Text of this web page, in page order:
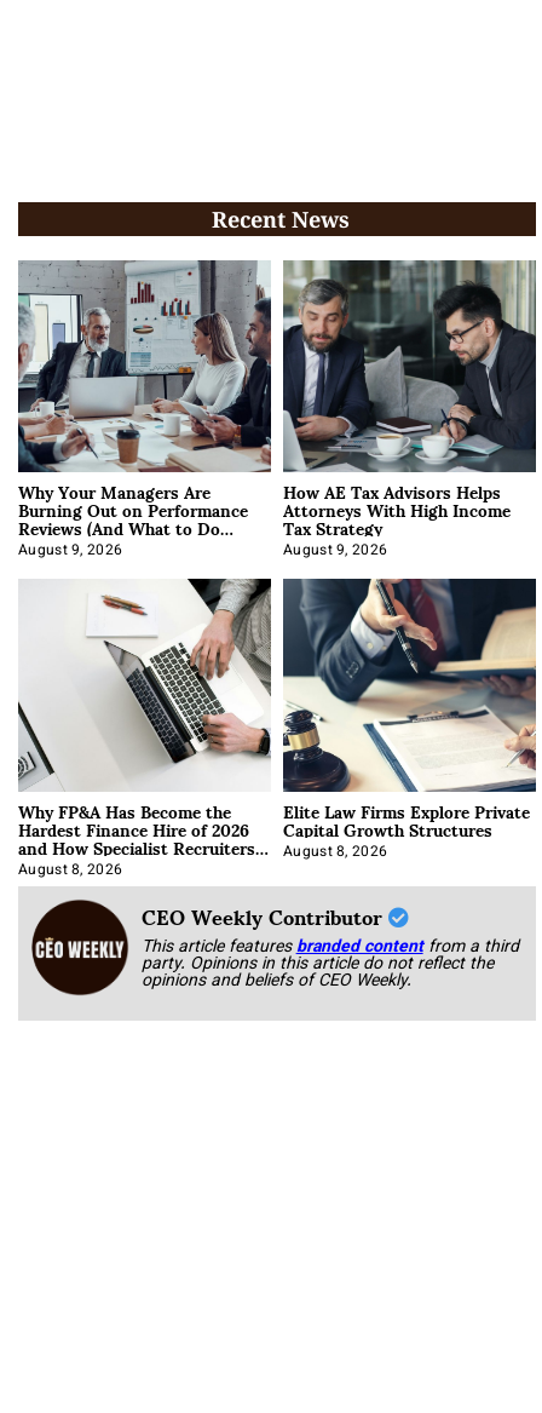
Recent News
Why Your Managers Are
Burning Out on Performance
Reviews (And What to Do
About It)
August 9, 2026
How AE Tax Advisors Helps
Attorneys With High Income
Tax Strategy
August 9, 2026
Why FP&A Has Become the
Hardest Finance Hire of 2026
and How Specialist Recruiters
Approach It
August 8, 2026
Elite Law Firms Explore Private
Capital Growth Structures
August 8, 2026
CEO Weekly Contributor
This article featuresbranded content from a third
party. Opinions in this article do not reflect the
opinions and beliefs of CEO Weekly.